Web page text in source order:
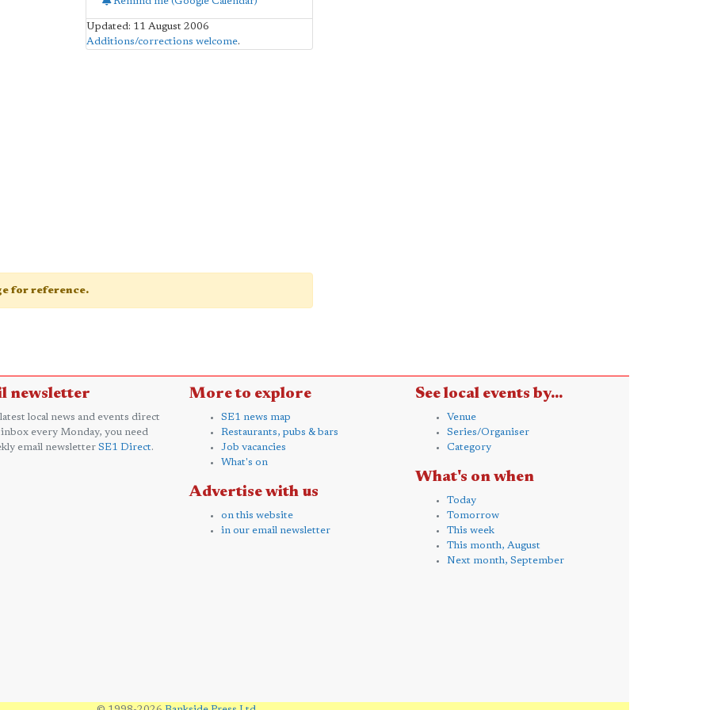
Updated: 11 August 2006
Additions/corrections welcome.
for reference.
newsletter
local news and events direct
every Monday, you need
email newsletter SE1 Direct.
More to explore
SE1 news map
Restaurants, pubs & bars
Job vacancies
What's on
Advertise with us
on this website
in our email newsletter
See local events by...
Venue
Series/Organiser
Category
What's on when
Today
Tomorrow
This week
This month, August
Next month, September